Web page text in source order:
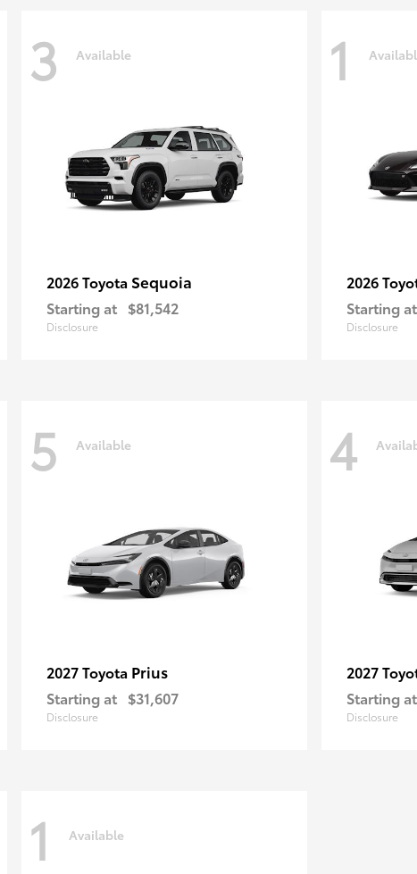
3 Available
2026 Toyota Sequoia
Starting at $81,542
Disclosure
1
2026
Starting at
Disclosure
5 Available
2027 Toyota Prius
Starting at $31,607
Disclosure
4
2027
Starting at
Disclosure
1 Available